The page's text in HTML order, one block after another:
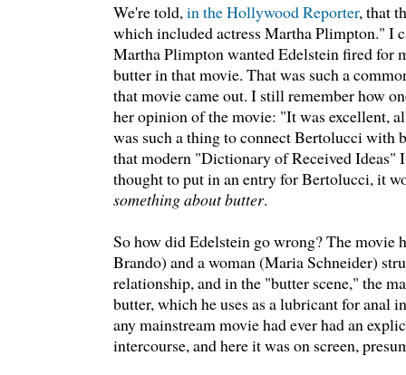
We're told,in the Hollywood Reporter, that
which included actress Martha Plimpton." I
Martha Plimpton wanted Edelstein fired for
butter in that movie. That was such a
that movie came out. I still remember how
her opinion of the movie: "It was excellent,
was such a thing to connect Bertolucci with
that modern "Dictionary of Received Ideas"
thought to put in an entry for Bertolucci, it
something about butter.
So how did Edelstein go wrong? The movie
Brando) and a woman (Maria Schneider)
relationship, and in the "butter scene," the
butter, which he uses as a lubricant for anal
any mainstream movie had ever had an
intercourse, and here it was on screen,